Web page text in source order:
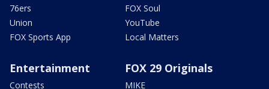
76ers
Union
FOX Sports App
FOX Soul
YouTube
Local Matters
Entertainment
Contests
FOX 29 Originals
MIKE